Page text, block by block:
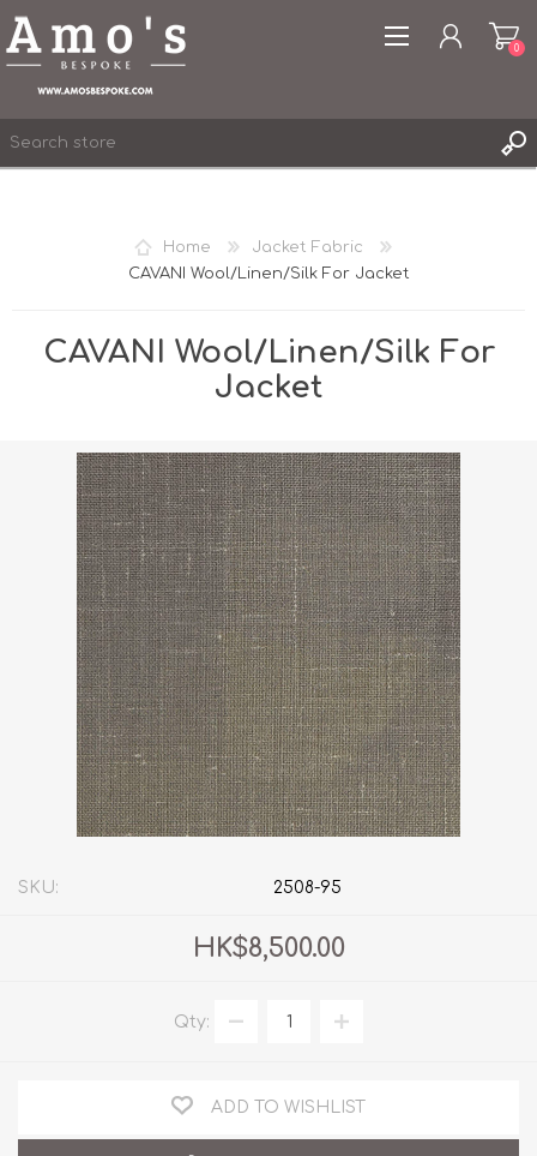
WISHLIST
0
Home
Jacket Fabric
CAVANI Wool/Linen/Silk For Jacket
CAVANI Wool/Linen/Silk For
Jacket
SKU: 2508-95
HK$8,500.00
Qty:
ADD TO WISHLIST